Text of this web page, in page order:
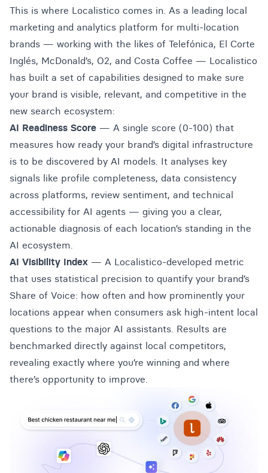
This is where Localistico comes in. As a leading local
marketing and analytics platform for multi-location
brands — working with the likes of Telefónica, El Corte
Inglés, McDonald’s, O2, and Costa Coffee — Localistico
has built a set of capabilities designed to make sure
your brand is visible, relevant, and competitive in the
new search ecosystem:
AI Readiness Score — A single score (0-100) that
measures how ready your brand’s digital infrastructure
is to be discovered by AI models. It analyses key
signals like profile completeness, data consistency
across platforms, review sentiment, and technical
accessibility for AI agents — giving you a clear,
actionable diagnosis of each location’s standing in the
AI ecosystem.
AI Visibility Index — A Localistico-developed metric
that uses statistical precision to quantify your brand’s
Share of Voice: how often and how prominently your
locations appear when consumers ask high-intent local
questions to the major AI assistants. Results are
benchmarked directly against local competitors,
revealing exactly where you’re winning and where
there’s opportunity to improve.